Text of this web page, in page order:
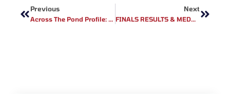
Previous
Across The Pond Profile: Fury Fighting Championship Fighter Kyle Todrank
Next
FINALS RESULTS & MEDALLISTS FOR MMA IN THE AFRICAN GAMES